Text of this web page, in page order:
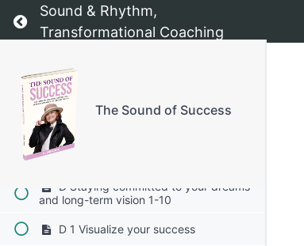
Return to course: The Sound of Success
Sound & Rhythm,
Transformational Coaching
The Sound of Success
C 6 Utilize affirmations
C 8 Reward yourself
C 9 Reflect on your "why"
C 10 Embrace flexibility
D Staying committed to your dreams
and long-term vision 1-10
D 1 Visualize your success